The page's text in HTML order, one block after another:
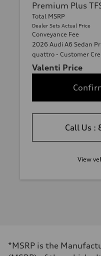
Premium Plus
Total MSRP
Dealer Sets Actual Price
Conveyance Fee
2026 Audi A6 Sedan
quattro - Customer
Valenti Price
Call Us
View
*MSRP is the